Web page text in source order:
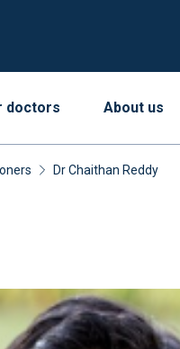
doctors About us
Dr Chaithan Reddy